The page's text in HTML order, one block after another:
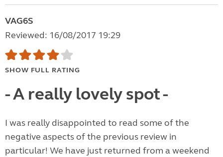
VAG6S
Reviewed: 16/08/2017 19:29
SHOW FULL RATING
- A really lovely spot -
I was really disappointed to read some of the
negative aspects of the previous review in
particular! We have just returned from a weekend